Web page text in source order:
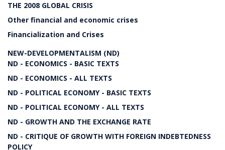
THE 2008 GLOBAL CRISIS
Other financial and economic crises
Financialization and Crises
NEW-DEVELOPMENTALISM (ND)
ND - ECONOMICS - BASIC TEXTS
ND - ECONOMICS - ALL TEXTS
ND - POLITICAL ECONOMY - BASIC TEXTS
ND - POLITICAL ECONOMY - ALL TEXTS
ND - GROWTH AND THE EXCHANGE RATE
ND - CRITIQUE OF GROWTH WITH FOREIGN INDEBTEDNESS
POLICY